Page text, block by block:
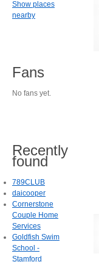
Show places
nearby
Fans
No fans yet.
Recently
found
789CLUB
daicooper
Cornerstone
Couple Home
Services
Goldfish Swim
School -
Stamford